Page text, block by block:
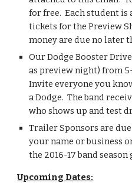
for free.  Each student is
tickets for the Preview
money are due no later
Our Dodge Booster
as preview night) from
Invite everyone you
a Dodge.  The band
who shows up and test
Trailer Sponsors are
your name or business
the 2016-17 band
Upcoming Dates: